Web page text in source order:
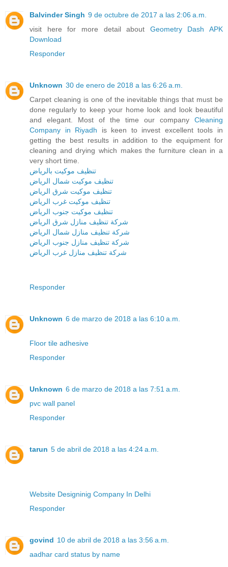
Balvinder Singh 9 de octubre de 2017 a las 2:06 a.m.
visit here for more detail about Geometry Dash APK
Download
Responder
Unknown 30 de enero de 2018 a las 6:26 a.m.
Carpet cleaning is one of the inevitable things that must be
done regularly to keep your home look and look beautiful
and elegant. Most of the time our company Cleaning
Company in Riyadh is keen to invest excellent tools in
getting the best results in addition to the equipment for
cleaning and drying which makes the furniture clean in a
very short time.
تنظيف موكيت بالرياض
تنظيف موكيت شمال الرياض
تنظيف موكيت شرق الرياض
تنظيف موكيت غرب الرياض
تنظيف موكيت جنوب الرياض
شركة تنظيف منازل شرق الرياض
شركة تنظيف منازل شمال الرياض
شركة تنظيف منازل جنوب الرياض
شركة تنظيف منازل غرب الرياض
Responder
Unknown 6 de marzo de 2018 a las 6:10 a.m.
Floor tile adhesive
Responder
Unknown 6 de marzo de 2018 a las 7:51 a.m.
pvc wall panel
Responder
tarun 5 de abril de 2018 a las 4:24 a.m.
Website Designinig Company In Delhi
Responder
govind 10 de abril de 2018 a las 3:56 a.m.
aadhar card status by name